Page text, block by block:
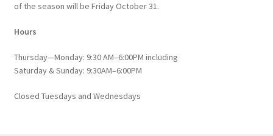
of the season will be Friday October 31.
Hours
Thursday—Monday: 9:30 AM–6:00PM including
Saturday & Sunday: 9:30AM–6:00PM
Closed Tuesdays and Wednesdays